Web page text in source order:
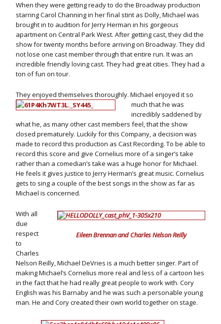
When they were getting ready to do the Broadway production
starring Carol Channing in her final stint as Dolly, Michael was
brought in to audition for Jerry Herman in his gorgeous
apartment on Central Park West. After getting cast, they did the
show for twenty months before arriving on Broadway. They did
not lose one cast member through that entire run. It was an
incredible friendly loving cast. They had great cities. They had a
ton of fun on tour.
They enjoyed themselves thoroughly. Michael enjoyed it so
much that he was
incredibly saddened by
what he, as many other cast members feel, that the show
closed prematurely. Luckily for this Company, a decision was
made to record this production as Cast Recording. To be able to
record this score and give Cornelius more of a singer’s take
rather than a comedian’s take was a huge honor for Michael.
He feels it gives justice to Jerry Herman’s great music. Cornelius
gets to sing a couple of the best songs in the show as far as
Michael is concerned.
Eileen Brennan and Charles Nelson Reilly
With all
due
respect
to
Charles
Nelson Reilly, Michael DeVries is a much better singer. Part of
making Michael’s Cornelius more real and less of a cartoon lies
in the fact that he had really great people to work with. Cory
English was his Barnaby and he was such a personable young
man. He and Cory created their own world together on stage.